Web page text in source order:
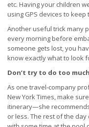
etc. Having your children
using GPS devices to
Another useful trick many
every morning before
someone gets lost, you
know exactly what to look
Don’t try to do too
As one travel-company
New York Times, make
itinerary—she
or less. The rest of the